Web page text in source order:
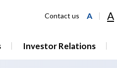
Contact us A A
Investor Relations